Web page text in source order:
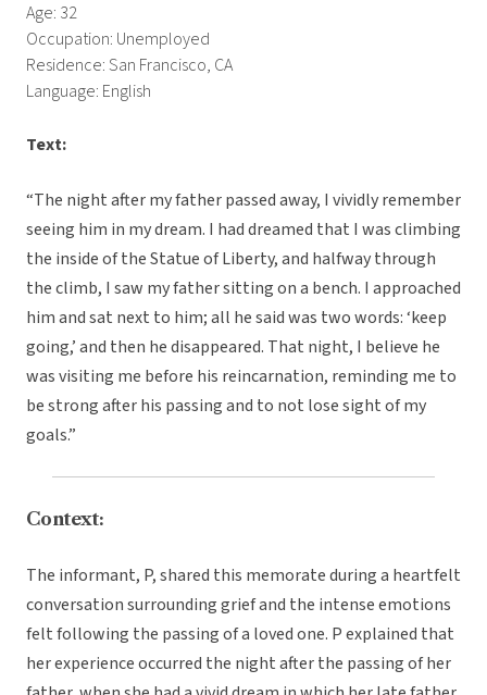
Age: 32
Occupation: Unemployed
Residence: San Francisco, CA
Language: English
Text:
“The night after my father passed away, I vividly remember
seeing him in my dream. I had dreamed that I was climbing
the inside of the Statue of Liberty, and halfway through
the climb, I saw my father sitting on a bench. I approached
him and sat next to him; all he said was two words: ‘keep
going,’ and then he disappeared. That night, I believe he
was visiting me before his reincarnation, reminding me to
be strong after his passing and to not lose sight of my
goals.”
Context:
The informant, P, shared this memorate during a heartfelt
conversation surrounding grief and the intense emotions
felt following the passing of a loved one. P explained that
her experience occurred the night after the passing of her